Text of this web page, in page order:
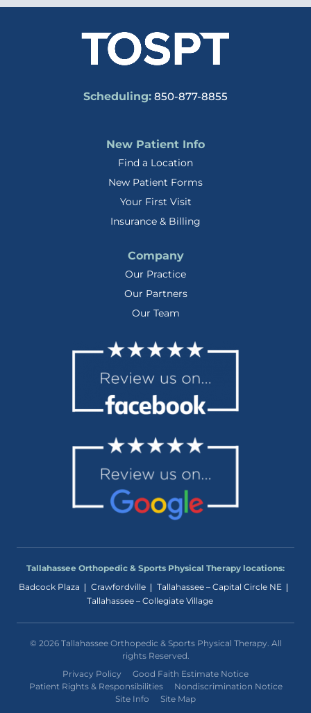
Scheduling: 850-877-8855
New Patient Info
Find a Location
New Patient Forms
Your First Visit
Insurance & Billing
Company
Our Practice
Our Partners
Our Team
Tallahassee Orthopedic & Sports Physical Therapy locations:
Badcock Plaza
Crawfordville
Tallahassee – Capital Circle NE
Tallahassee – Collegiate Village
© 2026 Tallahassee Orthopedic & Sports Physical Therapy. All
rights Reserved.
Privacy Policy
Good Faith Estimate Notice
Patient Rights & Responsibilities
Nondiscrimination Notice
Site Info
Site Map